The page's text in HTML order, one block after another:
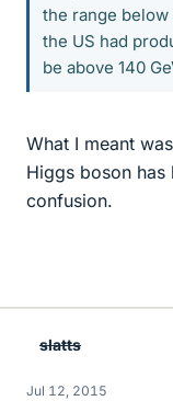
the range below
the US had
be above 140
What I meant
Higgs boson
confusion.
slatts
Jul 12, 2015